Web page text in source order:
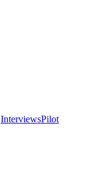
InterviewsPilot